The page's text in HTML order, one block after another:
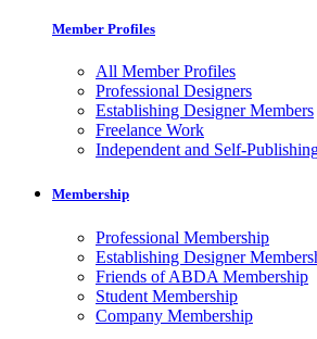
Member Profiles
All Member Profiles
Professional Designers
Establishing Designer Members
Freelance Work
Independent and Self-
Membership
Professional Membership
Establishing Designer
Friends of ABDA Membership
Student Membership
Company Membership